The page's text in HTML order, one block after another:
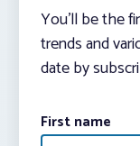
You’ll be the
trends and
date by
First name